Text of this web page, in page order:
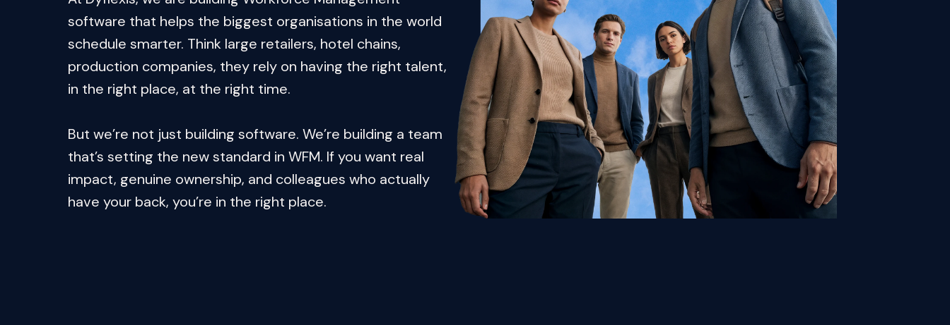
software that helps the biggest organisations in the world
schedule smarter. Think large retailers, hotel chains,
production companies, they rely on having the right talent,
in the right place, at the right time.
But we’re not just building software. We’re building a team
that’s setting the new standard in WFM. If you want real
impact, genuine ownership, and colleagues who actually
have your back, you’re in the right place.